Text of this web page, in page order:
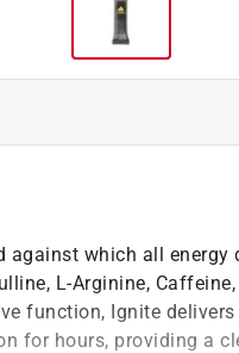
against which all
L-Arginine,
function, Ignite
for hours, providing a